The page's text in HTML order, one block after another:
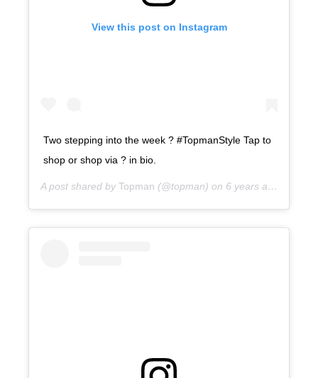
View this post on Instagram
Two stepping into the week ? #TopmanStyle Tap to
shop or shop via ? in bio.
A post shared by Topman (@topman) on 6 years ago